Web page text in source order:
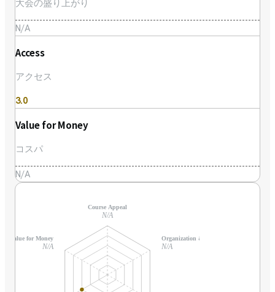
大会の盛り上がり
N/A
Access
アクセス
3.0
Value for Money
コスパ
N/A
Course Appeal
N/A
Organization & Support
N/A
Value for Money
N/A